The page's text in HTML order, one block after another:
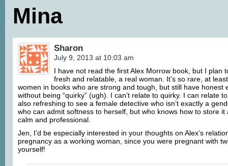
Mina
Sharon
July 9, 2013 at 10:03 am
I have not read the first Alex Morrow book, but I plan
fresh and relatable, a real woman. It’s so rare, at
women in books who are strong and tough, but still have honest
without being “quirky” (ugh). I can’t relate to quirky. I can relate
also refreshing to see a female detective who isn’t exactly a
who can admit softness to herself, but who knows how to store it
calm and professional.
Jen, I’d be especially interested in your thoughts on Alex’s
pregnancy as a working woman, since you were pregnant with
yourself!